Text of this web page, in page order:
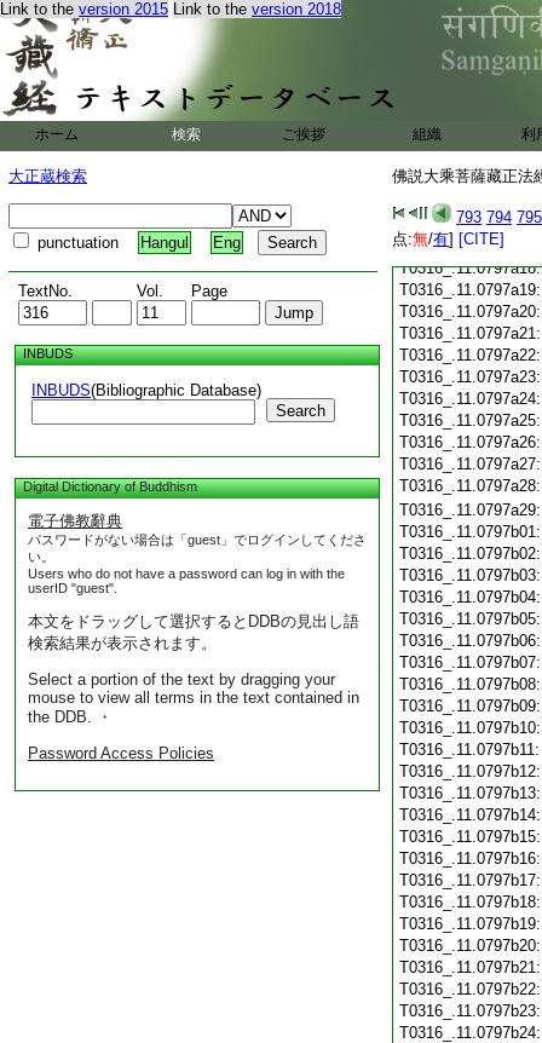
Link to the version 2015 Link to the version 2018
ホーム 検索 ご挨拶 組織 利
大正蔵検索
punctuation Hangul Eng
TextNo. Vol. Page
INBUDS
INBUDS(Bibliographic Database)
Search
Digital Dictionary of Buddhism
電子佛教辭典
パスワードがない場合は「guest」でログインしてくださ
い。
Users who do not have a password can log in with the
userID "guest".
本文をドラッグして選択するとDDBの見出し語
検索結果が表示されます。
Select a portion of the text by dragging your
mouse to view all terms in the text contained in
the DDB. ・
Password Access Policies
佛説大乘菩薩藏正法
793 794 795
点:無/有] [CITE]